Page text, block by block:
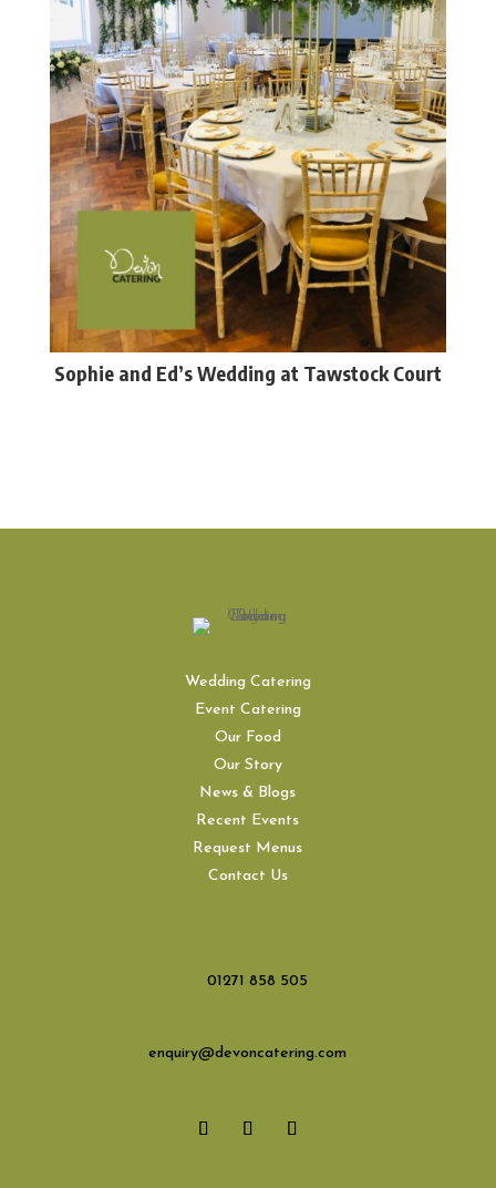
Sophie and Ed’s Wedding at Tawstock Court
Wedding Catering
Event Catering
Our Food
Our Story
News & Blogs
Recent Events
Request Menus
Contact Us
01271 858 505
enquiry@devoncatering.com